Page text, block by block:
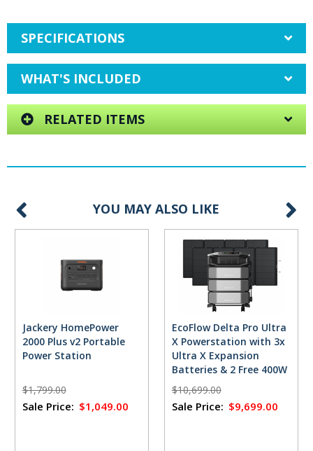
SPECIFICATIONS
WHAT'S INCLUDED
RELATED ITEMS
YOU MAY ALSO LIKE
Jackery HomePower
2000 Plus v2 Portable
Power Station
$1,799.00
Sale Price: $1,049.00
EcoFlow Delta Pro Ultra
X Powerstation with 3x
Ultra X Expansion
Batteries & 2 Free 400W
Solar Panels
$10,699.00
Sale Price: $9,699.00